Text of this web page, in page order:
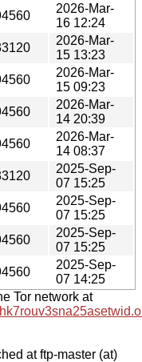
2026-Mar-
16 12:24
2026-Mar-
15 13:23
2026-Mar-
15 09:23
2026-Mar-
14 20:39
2026-Mar-
14 08:37
2025-Sep-
07 15:25
2025-Sep-
07 15:25
2025-Sep-
07 15:25
2025-Sep-
07 14:25
Tor network at
at ftp-master (at)